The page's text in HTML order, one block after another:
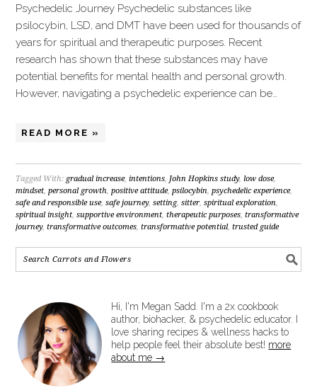
Psychedelic Journey Psychedelic substances like
psilocybin, LSD, and DMT have been used for thousands of
years for spiritual and therapeutic purposes. Recent
research has shown that these substances may have
potential benefits for mental health and personal growth.
However, navigating a psychedelic experience can be…
READ MORE »
Tagged With: gradual increase,intentions,John Hopkins study,low dose,
mindset,personal growth,positive attitude,psilocybin,psychedelic experience,
safe and responsible use,safe journey,setting,sitter,spiritual exploration,
spiritual insight,supportive environment,therapeutic purposes,transformative
journey,transformative outcomes,transformative potential,trusted guide
Hi, I'm Megan Sadd. I'm a 2x cookbook
author, biohacker, & psychedelic educator. I
love sharing recipes & wellness hacks to
help people feel their absolute best! more
about me →